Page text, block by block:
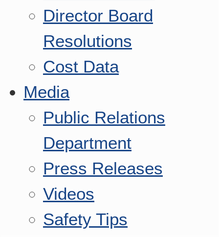
Director Board
Resolutions
Cost Data
Media
Public Relations
Department
Press Releases
Videos
Safety Tips